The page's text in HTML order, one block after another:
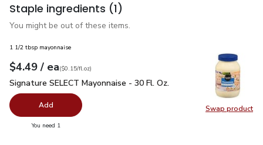
Staple ingredients (1)
You might be out of these items.
Swap product
Swap
1 1/2 tbsp mayonnaise
Your price$4.49
$4.49 / eaeach
$0.15perfl.oz
($0.15/fl.oz)
Signature SELECT Mayonnaise - 30 Fl. Oz.
Signature SELECT Mayonnaise - 30 Fl. Oz.
Add
You need 1